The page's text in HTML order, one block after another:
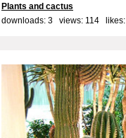
Plants and cactus
downloads: 3 views: 114 likes: